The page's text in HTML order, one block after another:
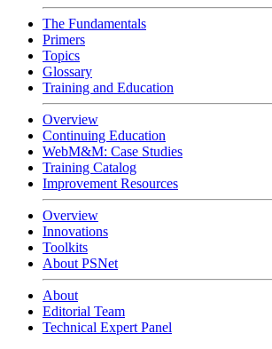
The Fundamentals
Primers
Topics
Glossary
Training and Education
Overview
Continuing Education
WebM&M: Case Studies
Training Catalog
Improvement Resources
Overview
Innovations
Toolkits
About PSNet
About
Editorial Team
Technical Expert Panel